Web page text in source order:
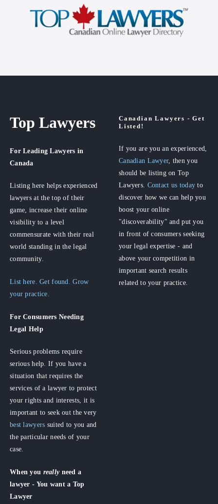
Top Lawyers
For Leading Lawyers in
Canada
Listing here helps experienced
lawyers at the top of their
game, increase their online
visibility to a level
commensurate with their real
world standing in the legal
community.
List here. Get found. Grow
your practice.
For Consumers Needing
Legal Help
Serious problems require
serious help. If you have a
situation that requires the
services of a lawyer to protect
your rights and interests, it is
important to seek out the very
best lawyers suited to you and
the particular needs of your
case.
When you really need a
lawyer - You want a Top
Lawyer
Canadian Lawyers - Get
Listed!
If you are you an experienced,
Canadian Lawyer, then you
should be listing on Top
Lawyers. Contact us today to
discover how we can help you
boost your online
"discoverability" and put you
in front of consumers seeking
your legal expertise - and
above your competition in
important search results
related to your practice.